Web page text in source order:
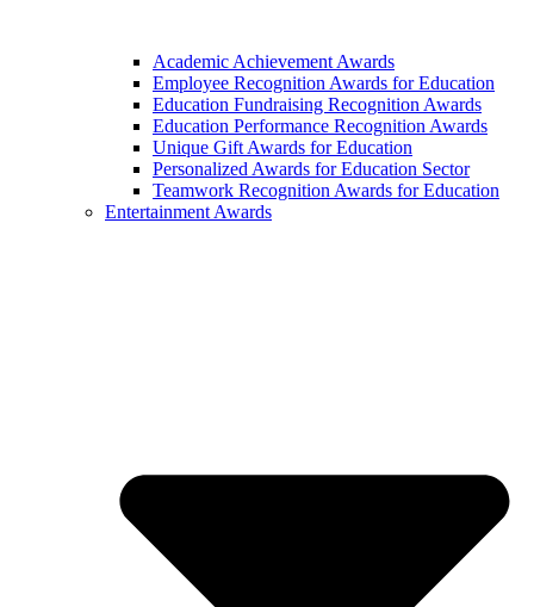
Academic Achievement Awards
Employee Recognition Awards for Education
Education Fundraising Recognition Awards
Education Performance Recognition Awards
Unique Gift Awards for Education
Personalized Awards for Education Sector
Teamwork Recognition Awards for Education
Entertainment Awards